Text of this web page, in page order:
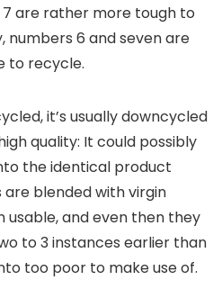
7 are rather more tough to
numbers 6 and seven are
to recycle.
it’s usually downcycled
quality: It could possibly
the identical product
blended with virgin
and even then they
to 3 instances earlier than
too poor to make use of.